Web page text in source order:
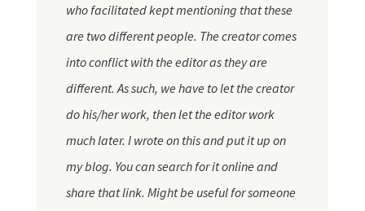
who facilitated kept mentioning that these
are two different people. The creator comes
into conflict with the editor as they are
different. As such, we have to let the creator
do his/her work, then let the editor work
much later. I wrote on this and put it up on
my blog. You can search for it online and
share that link. Might be useful for someone